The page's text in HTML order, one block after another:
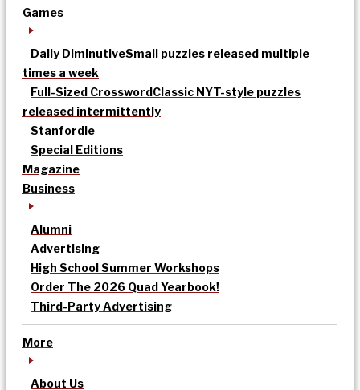
Games
Daily DiminutiveSmall puzzles released multiple
times a week
Full-Sized CrosswordClassic NYT-style puzzles
released intermittently
Stanfordle
Special Editions
Magazine
Business
Alumni
Advertising
High School Summer Workshops
Order The 2026 Quad Yearbook!
Third-Party Advertising
More
About Us